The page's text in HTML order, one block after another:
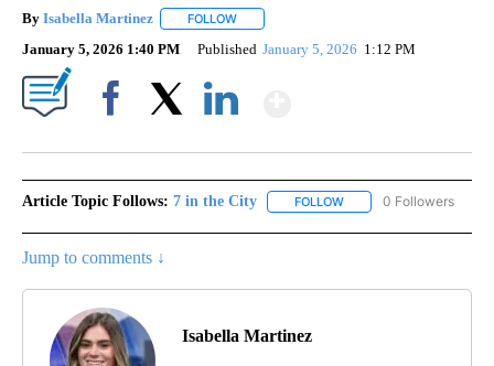
By Isabella Martinez FOLLOW
January 5, 2026 1:40 PM Published January 5, 2026 1:12 PM
Article Topic Follows: 7 in the City FOLLOW FOLLOW "7 IN THE
0 Followers
Jump to comments ↓
Isabella Martinez